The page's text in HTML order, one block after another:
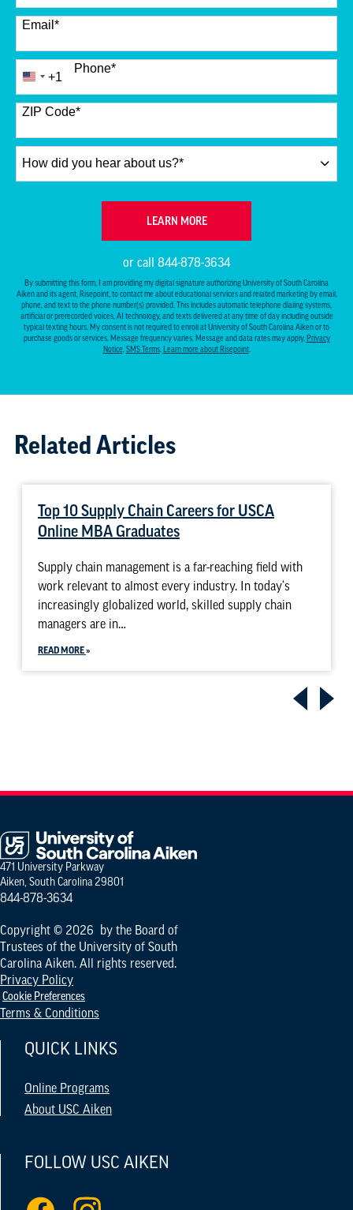
Email *
Phone*
United
States
+1
+1
ZIP Code*
How
LEARN MOREBY SUBMITTING FORM
or call 844-878-3634
By submitting this form, I am providing my digital signature authorizing University of South Carolina
Aiken and its agent, Risepoint, to contact me about educational services and related marketing by email,
phone, and text to the phone number(s) provided. This includes automatic telephone dialing systems,
artificial or prerecorded voices, AI technology, and texts delivered at any time of day including outside
typical texting hours. My consent is not required to enroll at University of South Carolina Aiken or to
purchase goods or services. Message frequency varies. Message and data rates may apply. Privacy
Notice SMS Terms. Learn more about Risepoint.
Related Articles
Top 10 Supply Chain Careers for USCA
Online MBA Graduates
Supply chain management is a far-reaching field with
work relevant to almost every industry. In today‘s
increasingly globalized world, skilled supply chain
managers are in…
READ MORE
471 University Parkway
Aiken, South Carolina 29801
844-878-3634
Copyright © 2026 by the Board of
Trustees of the University of South
Carolina Aiken. All rights reserved.
Privacy Policy
Cookie Preferences
Terms & Conditions
QUICK LINKS
Online Programs
About USC Aiken
FOLLOW USC AIKEN